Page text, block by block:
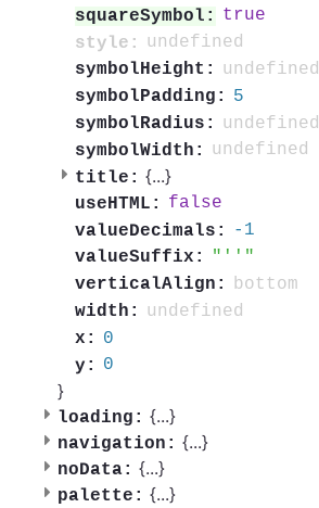
squareSymbol:
true
style:
undefined
symbolHeight:
undefined
symbolPadding:
5
symbolRadius:
undefined
symbolWidth:
undefined
title: {...}
useHTML:
false
valueDecimals:
-1
valueSuffix:
''
verticalAlign:
bottom
width:
undefined
x:
0
y:
0
}
loading: {...}
navigation: {...}
noData: {...}
palette: {...}